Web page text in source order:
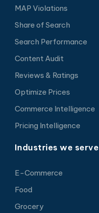
MAP Violations
Share of Search
Search Performance
Content Audit
Reviews & Ratings
Optimize Prices
Commerce Intelligence
Pricing Intelligence
Industries we serve
E-Commerce
Food
Grocery